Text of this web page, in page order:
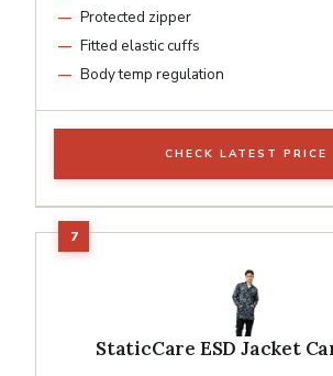
Protected zipper
Fitted elastic cuffs
Body temp regulation
CHECK LATEST PRICE
StaticCare ESD Jacket